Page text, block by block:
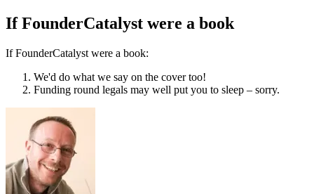
If FounderCatalyst were a book
If FounderCatalyst were a book:
We'd do what we say on the cover too!
Funding round legals may well put you to sleep – sorry.